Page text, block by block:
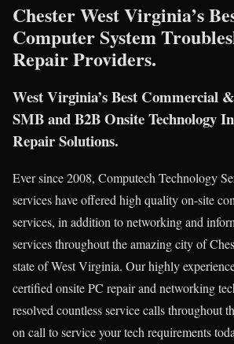
Chester West Virginia’s
Computer System
Repair Providers.
West Virginia’s Best Commercial
SMB and B2B Onsite Technology
Repair Solutions.
Ever since 2008, Computech Technology
services have offered high quality on-site
services, in addition to networking and
services throughout the amazing city of
state of West Virginia. Our highly
certified onsite PC repair and networking
resolved countless service calls throughout
on call to service your tech requirements